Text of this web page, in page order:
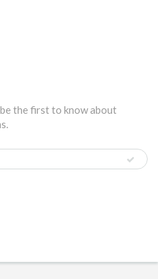
the first to know about